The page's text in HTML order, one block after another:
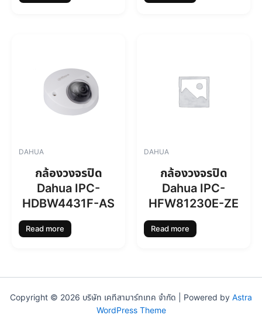
DAHUA
กล้องวงจรปิด
Dahua IPC-
HDBW4431F-AS
Read more
DAHUA
กล้องวงจรปิด
Dahua IPC-
HFW81230E-ZE
Read more
Copyright © 2026 บริษัท เคทีสามาร์ทเทค จำกัด | Powered by Astra
WordPress Theme